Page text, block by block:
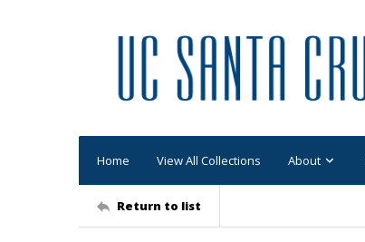
Home View All Collections About
Return to list